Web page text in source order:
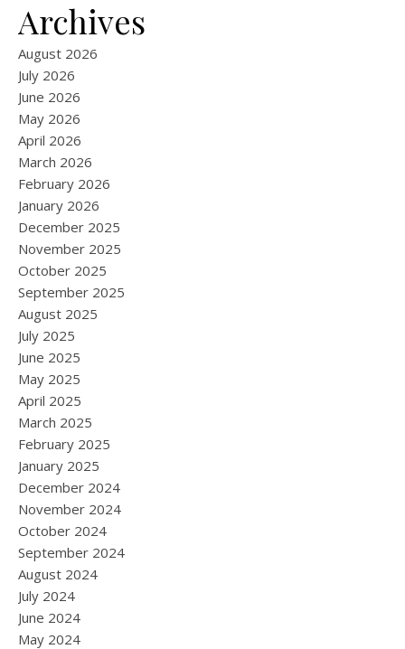
Archives
August 2026
July 2026
June 2026
May 2026
April 2026
March 2026
February 2026
January 2026
December 2025
November 2025
October 2025
September 2025
August 2025
July 2025
June 2025
May 2025
April 2025
March 2025
February 2025
January 2025
December 2024
November 2024
October 2024
September 2024
August 2024
July 2024
June 2024
May 2024